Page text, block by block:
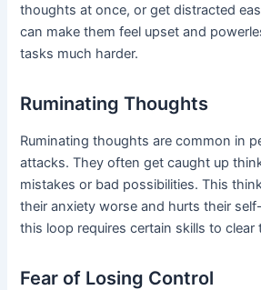
thoughts at once, or get distracted
can make them feel upset and
tasks much harder.
Ruminating Thoughts
Ruminating thoughts are common in
attacks. They often get caught up
mistakes or bad possibilities. This
their anxiety worse and hurts their
this loop requires certain skills to clear
Fear of Losing Control